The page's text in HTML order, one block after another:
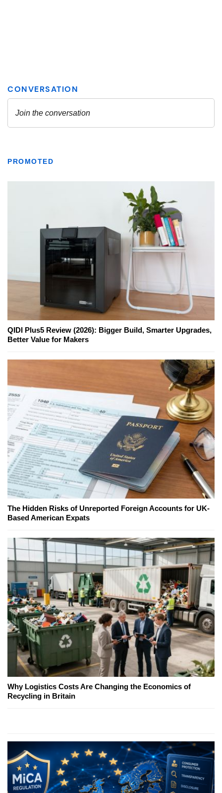
PROMOTED
QIDI Plus5 Review (2026): Bigger Build, Smarter Upgrades,
Better Value for Makers
The Hidden Risks of Unreported Foreign Accounts for UK-
Based American Expats
Why Logistics Costs Are Changing the Economics of
Recycling in Britain